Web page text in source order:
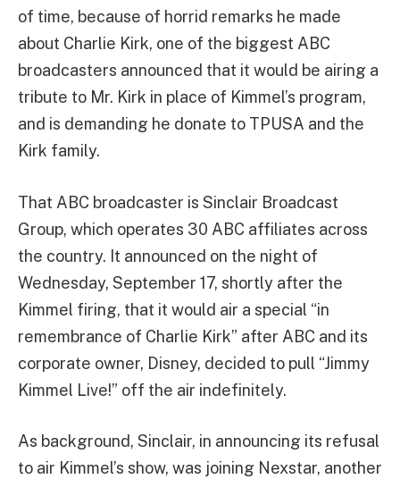
of time, because of horrid remarks he made
about Charlie Kirk, one of the biggest ABC
broadcasters announced that it would be airing a
tribute to Mr. Kirk in place of Kimmel’s program,
and is demanding he donate to TPUSA and the
Kirk family.
That ABC broadcaster is Sinclair Broadcast
Group, which operates 30 ABC affiliates across
the country. It announced on the night of
Wednesday, September 17, shortly after the
Kimmel firing, that it would air a special “in
remembrance of Charlie Kirk” after ABC and its
corporate owner, Disney, decided to pull “Jimmy
Kimmel Live!” off the air indefinitely.
As background, Sinclair, in announcing its refusal
to air Kimmel’s show, was joining Nexstar, another